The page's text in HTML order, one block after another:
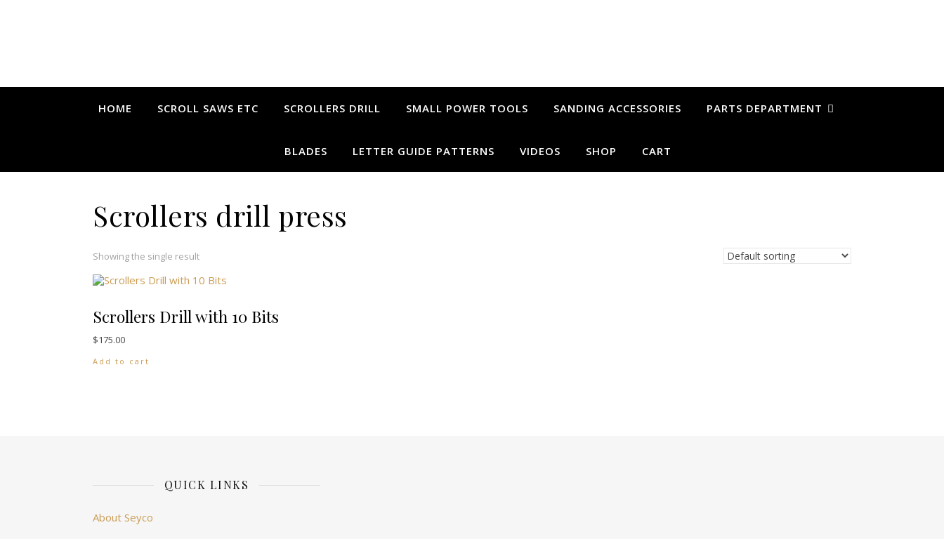
HOME SCROLL SAWS ETC SCROLLERS DRILL SMALL POWER TOOLS SANDING ACCESSORIES PARTS DEPARTMENT
BLADES LETTER GUIDE PATTERNS VIDEOS SHOP CART
Scrollers drill press
Showing the single result
Scrollers Drill with 10 Bits
$175.00
Add to cart
QUICK LINKS
About Seyco